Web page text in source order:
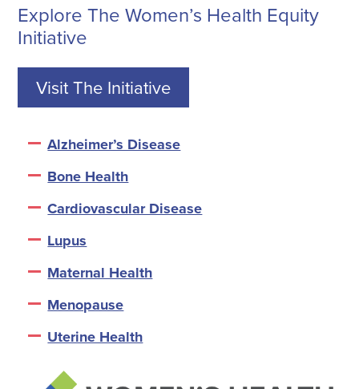
Explore The Women’s Health Equity
Initiative
Visit The Initiative
Alzheimer’s Disease
Bone Health
Cardiovascular Disease
Lupus
Maternal Health
Menopause
Uterine Health